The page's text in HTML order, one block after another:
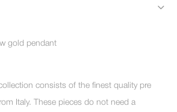
gold pendant
consists of the finest quality pre
Italy. These pieces do not need a